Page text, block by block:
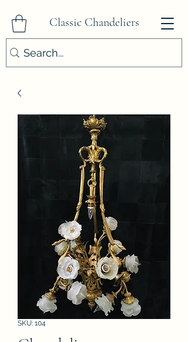
Classic Chandeliers
SKU: 104